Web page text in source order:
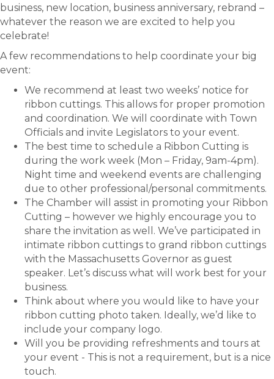
business, new location, business anniversary, rebrand –
whatever the reason we are excited to help you
celebrate!
A few recommendations to help coordinate your big
event:
We recommend at least two weeks’ notice for
ribbon cuttings. This allows for proper promotion
and coordination. We will coordinate with Town
Officials and invite Legislators to your event.
The best time to schedule a Ribbon Cutting is
during the work week (Mon – Friday, 9am-4pm).
Night time and weekend events are challenging
due to other professional/personal commitments.
The Chamber will assist in promoting your Ribbon
Cutting – however we highly encourage you to
share the invitation as well. We’ve participated in
intimate ribbon cuttings to grand ribbon cuttings
with the Massachusetts Governor as guest
speaker. Let’s discuss what will work best for your
business.
Think about where you would like to have your
ribbon cutting photo taken. Ideally, we’d like to
include your company logo.
Will you be providing refreshments and tours at
your event - This is not a requirement, but is a nice
touch.